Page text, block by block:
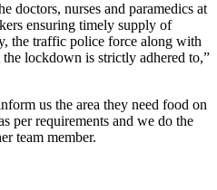
doctors, nurses and paramedics at
ensuring timely supply of
the traffic police force along with
lockdown is strictly adhered to,”
us the area they need food on
per requirements and we do the
team member.